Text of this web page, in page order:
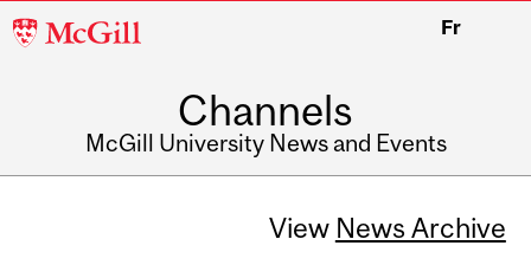
McGill
Fr
Channels
McGill University News and Events
View News Archive